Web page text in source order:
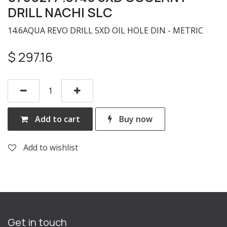
DRILL NACHI SLC
14.6AQUA REVO DRILL 5XD OIL HOLE DIN - METRIC
$ 297.16
Add to cart Buy now
Add to wishlist
Get in touch